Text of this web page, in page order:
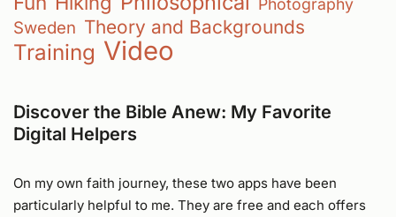
Photography
Sweden Theory and Backgrounds
Training Video
Discover the Bible Anew: My Favorite
Digital Helpers
On my own faith journey, these two apps have been
particularly helpful to me. They are free and each offers